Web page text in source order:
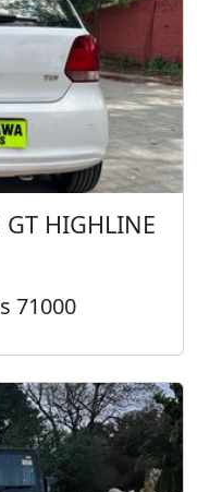
HIGHLINE
71000